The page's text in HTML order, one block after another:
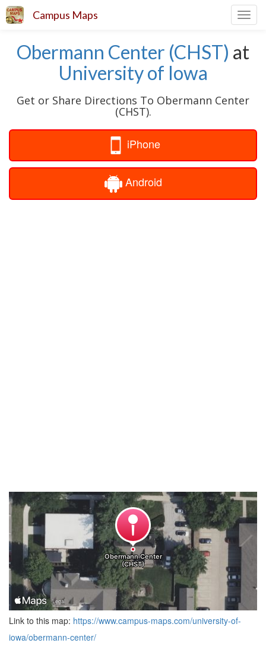
Campus Maps
Obermann Center (CHST) at
University of Iowa
Get or Share Directions To Obermann Center
(CHST).
iPhone
Android
Link to this map: https://www.campus-maps.com/university-of-
iowa/obermann-center/